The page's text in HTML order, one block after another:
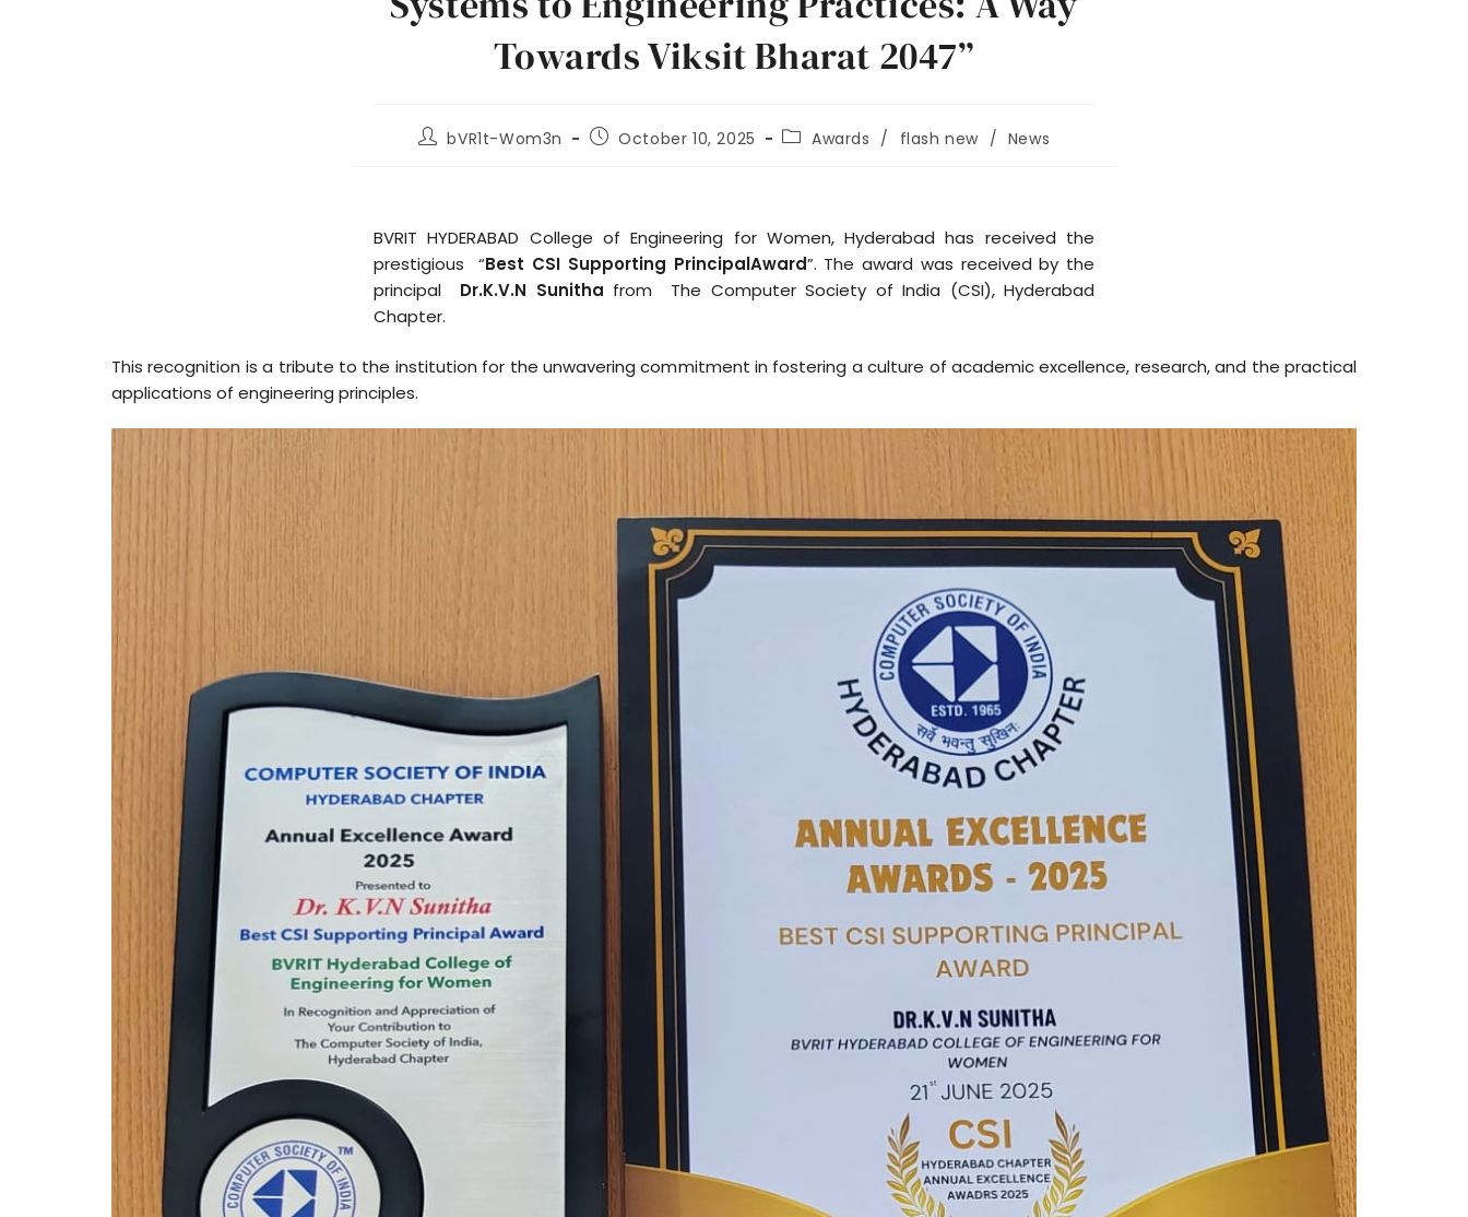
Towards Viksit Bharat 2047”
bVR1t-Wom3n October 10, 2025 Awards / flash new / News
BVRIT HYDERABAD College of Engineering for Women, Hyderabad has received the
prestigious “Best CSI Supporting PrincipalAward”. The award was received by the
principal Dr.K.V.N Sunitha from The Computer Society of India (CSI), Hyderabad
Chapter.
This recognition is a tribute to the institution for the unwavering commitment in fostering a culture of academic excellence, research, and the practical
applications of engineering principles.